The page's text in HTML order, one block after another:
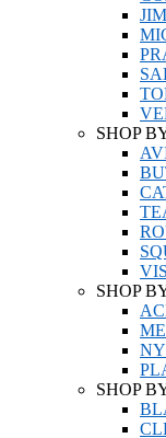
SHOP
SHOP
SHOP